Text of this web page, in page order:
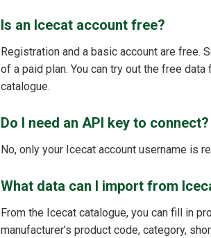
Is an Icecat account free?
Registration and a basic account are free.
of a paid plan. You can try out the free
catalogue.
Do I need an API key to connect?
No, only your Icecat account username is
What data can I import from
From the Icecat catalogue, you can fill in
manufacturer’s product code, category,